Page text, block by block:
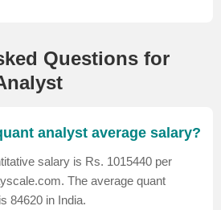
Questions for
analyst average salary?
salary is Rs. 1015440 per
The average quant
84620 in India.